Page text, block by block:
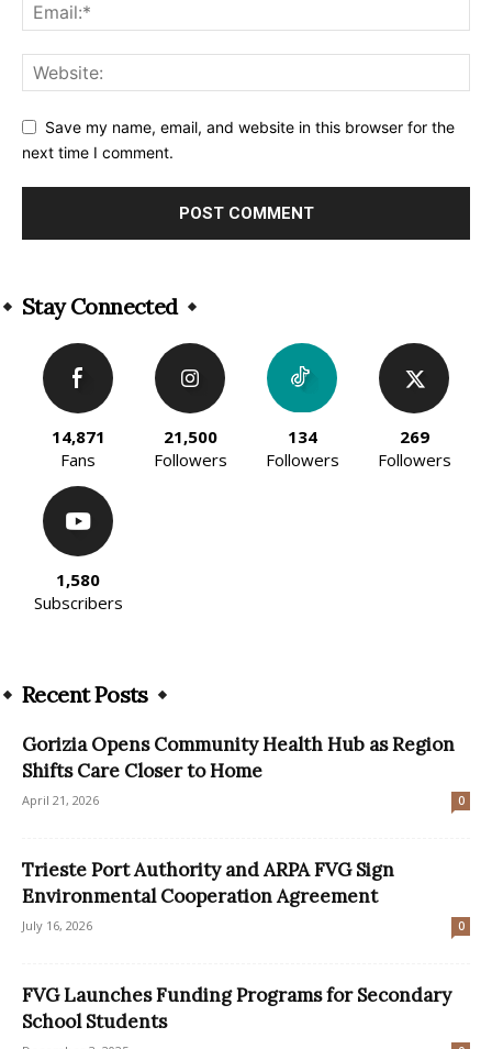
Save my name, email, and website in this browser for the
next time I comment.
Stay Connected
14,871
Fans
21,500
Followers
134
Followers
269
Followers
1,580
Subscribers
Recent Posts
Gorizia Opens Community Health Hub as Region
Shifts Care Closer to Home
April 21, 2026 0
Trieste Port Authority and ARPA FVG Sign
Environmental Cooperation Agreement
July 16, 2026 0
FVG Launches Funding Programs for Secondary
School Students